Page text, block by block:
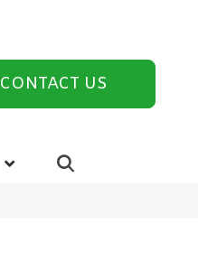
CONTACT US